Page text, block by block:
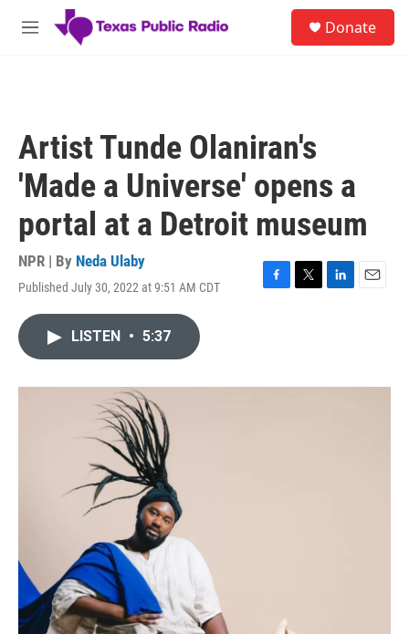
Skip to main content
M
Donate
Artist Tunde Olaniran's
'Made a Universe' opens a
portal at a Detroit museum
NPR | By Neda Ulaby
Published July 30, 2022 at 9:51 AM CDT
F
o
T
r
L
I
E
LISTEN • 5:37